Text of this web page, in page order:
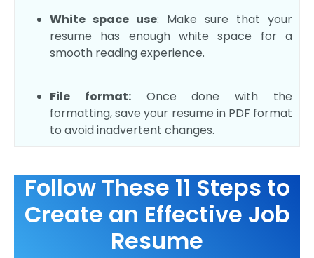
White space use: Make sure that your
resume has enough white space for a
smooth reading experience.
File format:Once done with the
formatting, save your resume in PDF format
to avoid inadvertent changes.
Follow These 11 Steps to
Create an Effective Job
Resume